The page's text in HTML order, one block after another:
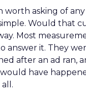
worth asking of any
Would that
Most
answer it. They
after an ad ran,
have